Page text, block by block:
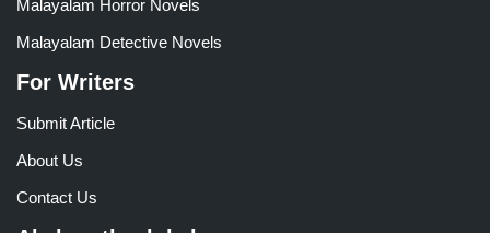
Malayalam Horror Novels
Malayalam Detective Novels
For Writers
Submit Article
About Us
Contact Us